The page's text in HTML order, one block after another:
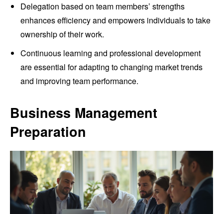
Delegation based on team members’ strengths
enhances efficiency and empowers individuals to take
ownership of their work.
Continuous learning and professional development
are essential for adapting to changing market trends
and improving team performance.
Business Management
Preparation